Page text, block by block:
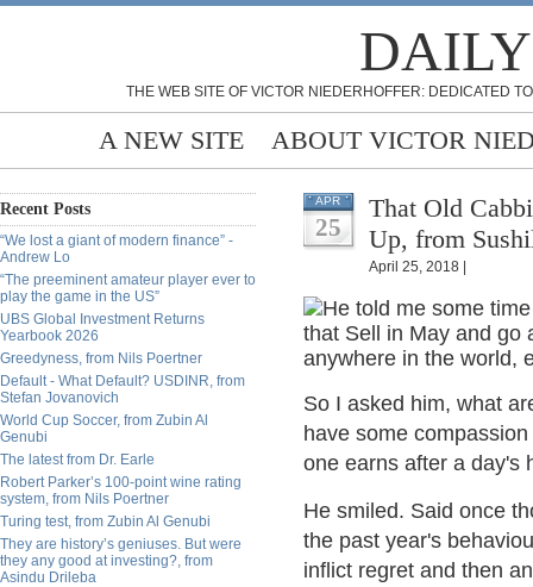
THE WEB SITE OF VICTOR NIEDERHOFFER: DEDICATED
A NEW SITE ABOUT VICTOR
Recent Posts
“We lost a giant of modern finance” -
Andrew Lo
“The preeminent amateur player ever to
play the game in the US”
UBS Global Investment Returns
Yearbook 2026
Greedyness, from Nils Poertner
Default - What Default? USDINR, from
Stefan Jovanovich
World Cup Soccer, from Zubin Al
Genubi
The latest from Dr. Earle
Robert Parker’s 100-point wine rating
system, from Nils Poertner
Turing test, from Zubin Al Genubi
They are history’s geniuses. But were
they any good at investing?, from
Asindu Drileba
APR
25
That Old
Up, from
April 25, 2018 |
He told me some
that Sell in May and go
anywhere in the world,
So I asked him, what
have some
one earns after a day's
He smiled. Said once
the past year's
inflict regret and then